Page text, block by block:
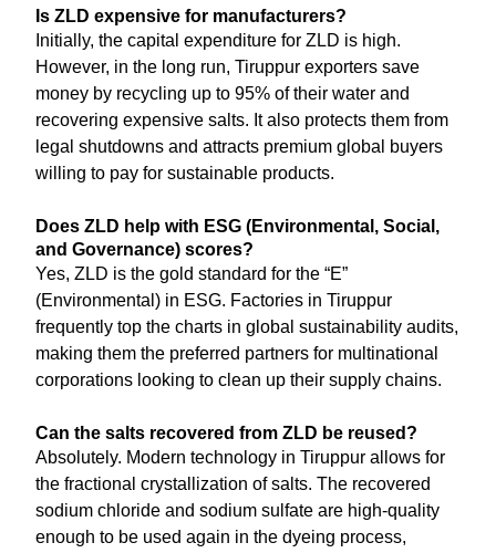
Is ZLD expensive for manufacturers?
Initially, the capital expenditure for ZLD is high.
However, in the long run, Tiruppur exporters save
money by recycling up to 95% of their water and
recovering expensive salts. It also protects them from
legal shutdowns and attracts premium global buyers
willing to pay for sustainable products.
Does ZLD help with ESG (Environmental, Social,
and Governance) scores?
Yes, ZLD is the gold standard for the “E”
(Environmental) in ESG. Factories in Tiruppur
frequently top the charts in global sustainability audits,
making them the preferred partners for multinational
corporations looking to clean up their supply chains.
Can the salts recovered from ZLD be reused?
Absolutely. Modern technology in Tiruppur allows for
the fractional crystallization of salts. The recovered
sodium chloride and sodium sulfate are high-quality
enough to be used again in the dyeing process,